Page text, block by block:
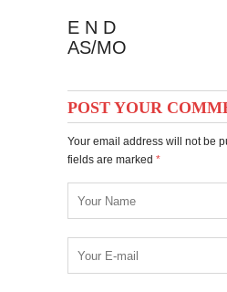
E N D
AS/MO
POST YOUR
Your email address will not be
fields are marked *